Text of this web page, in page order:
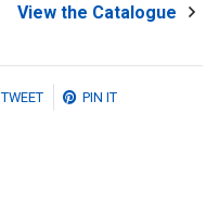
View the Catalogue
TWEET PIN IT